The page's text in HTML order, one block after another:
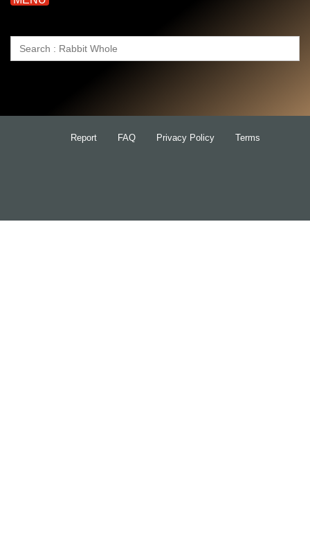
Search
Report FAQ Privacy Policy Terms